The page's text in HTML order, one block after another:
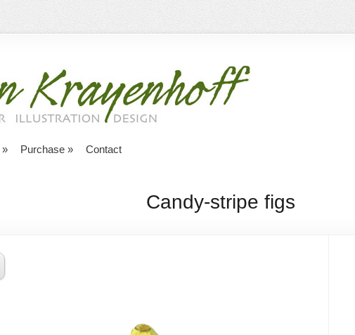
» Purchase » Contact
Candy-stripe figs